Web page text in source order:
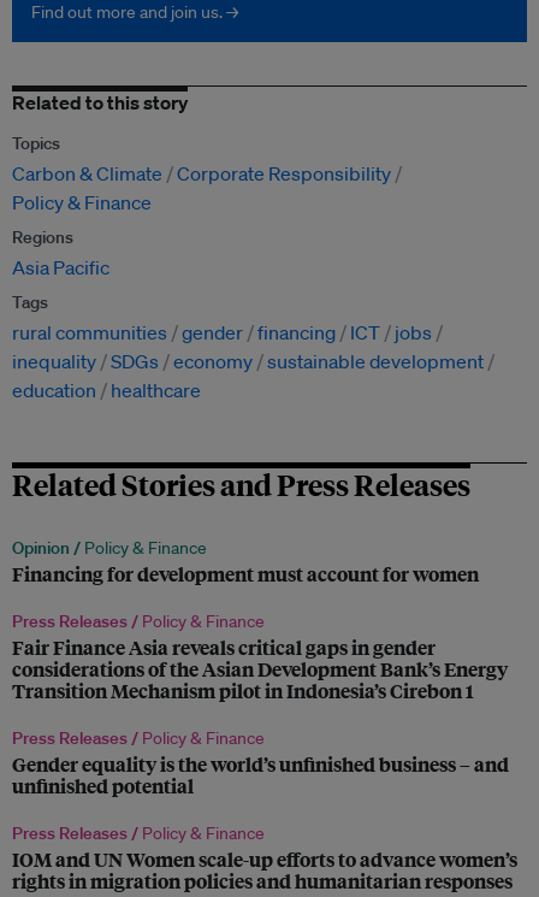
Find out more and join us. →
Related to this story
Topics
Carbon & Climate
Corporate Responsibility
Policy & Finance
Regions
Asia Pacific
Tags
rural communities gender financing ICT
jobs
inequality SDGs economy sustainable development
education
healthcare
Related Stories and Press Releases
Opinion / Policy & Finance
Financing for development must account for women
Press Releases / Policy & Finance
Fair Finance Asia reveals critical gaps in gender
considerations of the Asian Development Bank’s Energy
Transition Mechanism pilot in Indonesia’s Cirebon 1
Press Releases / Policy & Finance
Gender equality is the world’s unfinished business – and
unfinished potential
Press Releases / Policy & Finance
IOM and UN Women scale-up efforts to advance women’s
rights in migration policies and humanitarian responses